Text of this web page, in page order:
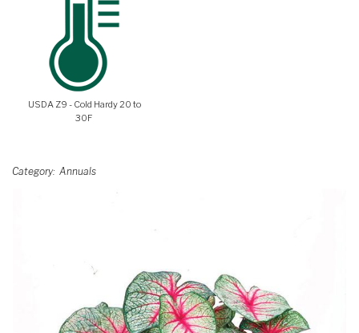
USDA Z9 - Cold Hardy 20 to
30F
Category Annuals